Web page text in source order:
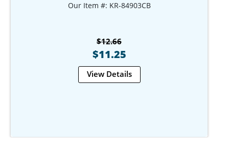
Our Item #: KR-84903CB
$12.66
$11.25
View Details